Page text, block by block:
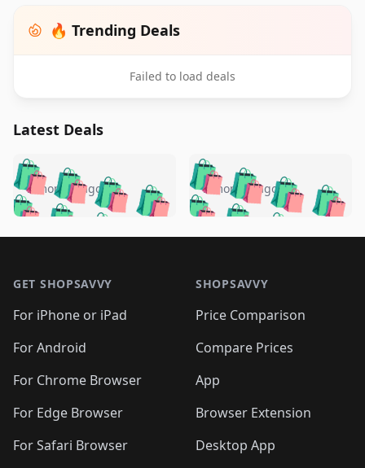
🔥 Trending Deals
Failed to load deals
Latest Deals
🛍️🛍️🛍️🛍️ 🛍️🛍️🛍️
🛍️🛍️🛍️🛍️🛍️
🛍️🛍️🛍️
🛍️🛍️🛍️ 🛍️🛍️
🛍️🛍️
🛍️🛍️
🛍️🛍️🛍️🛍️ 🛍️🛍️
🛍️🛍️🛍️ 🛍️🛍️
5 months ago 🛍️🛍️🛍️🛍️
🛍️ 🛍️🛍️🛍️🛍️
🛍️🛍️
🛍️🛍️🛍️🛍️
🛍️ 🛍️🛍️🛍️🛍️
🛍️
🛍️🛍️ 🛍️🛍️🛍️🛍️
5 months ago
GET SHOPSAVVY
For iPhone or iPad
For Android
For Chrome Browser
For Edge Browser
For Safari Browser
SHOPSAVVY
Price Comparison
Compare Prices
App
Browser Extension
Desktop App